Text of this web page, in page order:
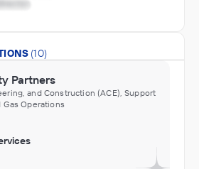
(10)
Partners
and Construction (ACE), Support
Operations